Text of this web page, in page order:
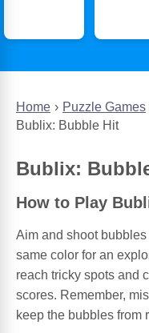
Home Puzzle Games
Bublix: Bubble Hit
Bublix:
How to Play
Aim and shoot
same color for an
reach tricky spots and
scores. Remember,
keep the bubbles from